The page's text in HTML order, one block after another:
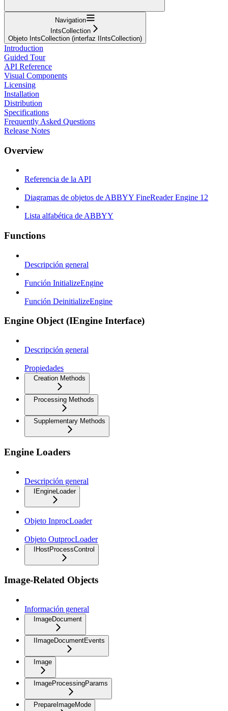
Navigation
IntsCollection
Objeto IntsCollection (interfaz IIntsCollection)
Introduction
Guided Tour
API Reference
Visual Components
Licensing
Installation
Distribution
Specifications
Frequently Asked Questions
Release Notes
Overview
Referencia de la API
Diagramas de objetos de ABBYY FineReader Engine 12
Lista alfabética de ABBYY
Functions
Descripción general
Función InitializeEngine
Función DeinitializeEngine
Engine Object (IEngine Interface)
Descripción general
Propiedades
Creation Methods
Processing Methods
Supplementary Methods
Engine Loaders
Descripción general
IEngineLoader
Objeto InprocLoader
Objeto OutprocLoader
IHostProcessControl
Image-Related Objects
Información general
ImageDocument
IImageDocumentEvents
Image
ImageProcessingParams
PrepareImageMode